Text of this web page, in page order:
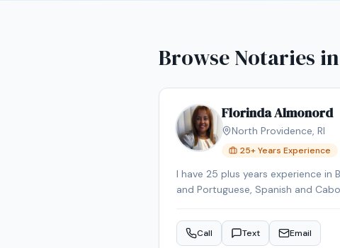
Browse Notaries in
Florinda Almonord
North Providence, RI
25+ Years Experience
I have 25 plus years experience in
and Portuguese, Spanish and
Call Text Email